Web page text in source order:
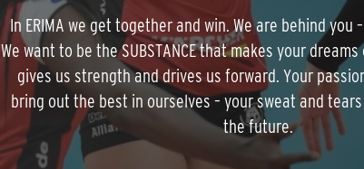
In ERIMA we get together and win. We are behind you
We want to be the SUBSTANCE that makes your
gives us strength and drives us forward. Your
bring out the best in ourselves – your sweat and
the future.